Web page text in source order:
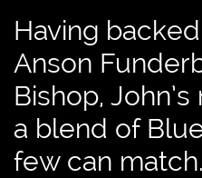
Having
Anson
Bishop,
a blend of
few can match.